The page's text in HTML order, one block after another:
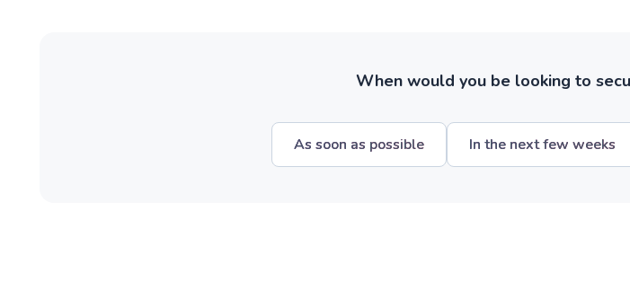
When would you be looking to
As soon as possible In the next few weeks